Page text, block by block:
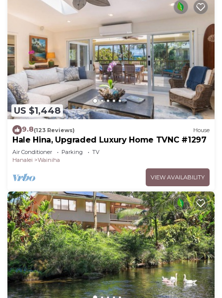
US $1,448
9.8(123 Reviews) House
Hale Hina, Upgraded Luxury Home TVNC #1297
Air Conditioner Parking
TV
Hanalei
Wainiha
VIEW AVAILABILITY